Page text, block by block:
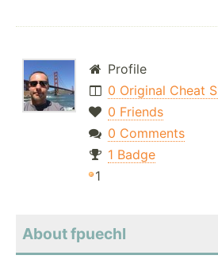
Profile
0 Original Cheat
0 Friends
0 Comments
1 Badge
1
About fpuechl